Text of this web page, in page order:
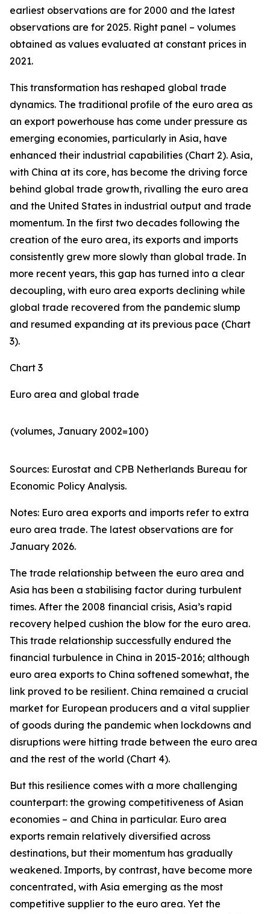
earliest observations are for 2000 and the latest
observations are for 2025. Right panel – volumes
obtained as values evaluated at constant prices in
2021.
This transformation has reshaped global trade
dynamics. The traditional profile of the euro area as
an export powerhouse has come under pressure as
emerging economies, particularly in Asia, have
enhanced their industrial capabilities (Chart 2). Asia,
with China at its core, has become the driving force
behind global trade growth, rivalling the euro area
and the United States in industrial output and trade
momentum. In the first two decades following the
creation of the euro area, its exports and imports
consistently grew more slowly than global trade. In
more recent years, this gap has turned into a clear
decoupling, with euro area exports declining while
global trade recovered from the pandemic slump
and resumed expanding at its previous pace (Chart
3).
Chart 3
Euro area and global trade
(volumes, January 2002=100)
Sources: Eurostat and CPB Netherlands Bureau for
Economic Policy Analysis.​
Notes: Euro area exports and imports refer to extra
euro area trade. The latest observations are for
January 2026.
The trade relationship between the euro area and
Asia has been a stabilising factor during turbulent
times. After the 2008 financial crisis, Asia’s rapid
recovery helped cushion the blow for the euro area.
This trade relationship successfully endured the
financial turbulence in China in 2015-2016; although
euro area exports to China softened somewhat, the
link proved to be resilient. China remained a crucial
market for European producers and a vital supplier
of goods during the pandemic when lockdowns and
disruptions were hitting trade between the euro area
and the rest of the world (Chart 4).
But this resilience comes with a more challenging
counterpart: the growing competitiveness of Asian
economies – and China in particular. Euro area
exports remain relatively diversified across
destinations, but their momentum has gradually
weakened. Imports, by contrast, have become more
concentrated, with Asia emerging as the most
competitive supplier to the euro area. Yet the